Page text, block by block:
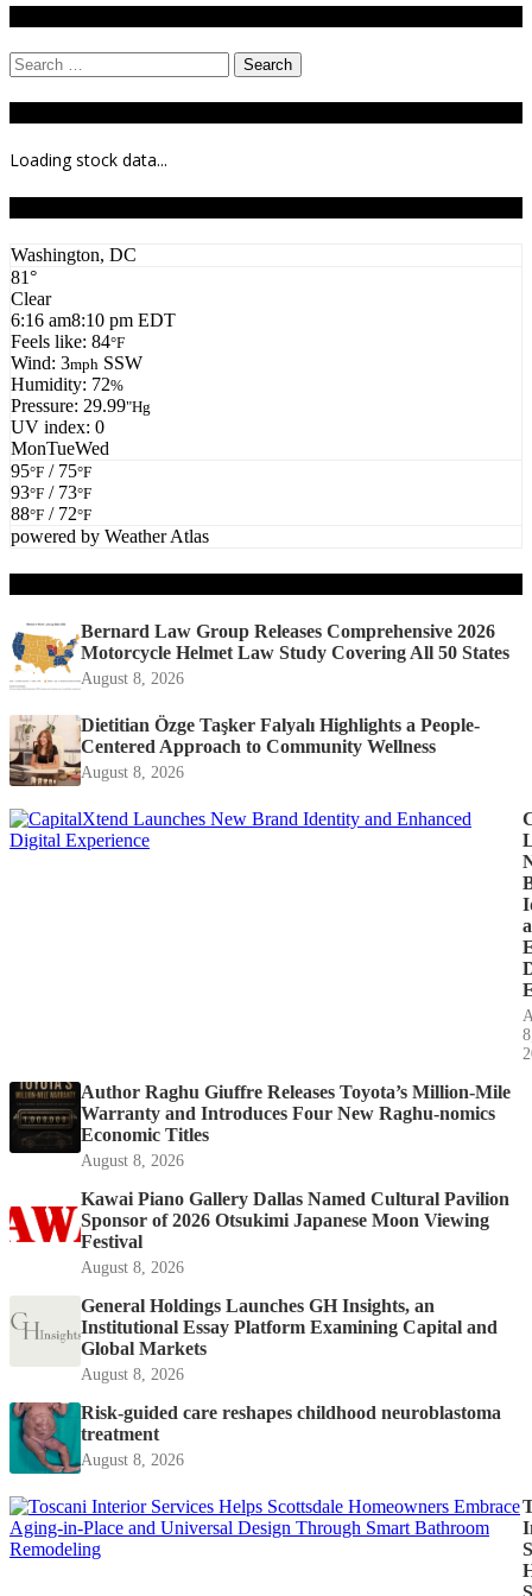
Search
for:
Loading stock data...
Washington, DC
81°
Clear
6:16 am8:10 pm EDT
Feels like: 84°F
Wind: 3mph SSW
Humidity: 72%
Pressure: 29.99"Hg
UV index: 0
MonTueWed
95°F / 75°F
93°F / 73°F
88°F / 72°F
powered by Weather Atlas
Bernard Law Group Releases Comprehensive 2026
Motorcycle Helmet Law Study Covering All 50 States
August 8, 2026
Dietitian Özge Taşker Falyalı Highlights a People-
Centered Approach to Community Wellness
August 8, 2026
Author Raghu Giuffre Releases Toyota’s Million-Mile
Warranty and Introduces Four New Raghu-nomics
Economic Titles
August 8, 2026
Kawai Piano Gallery Dallas Named Cultural Pavilion
Sponsor of 2026 Otsukimi Japanese Moon Viewing
Festival
August 8, 2026
General Holdings Launches GH Insights, an
Institutional Essay Platform Examining Capital and
Global Markets
August 8, 2026
Risk-guided care reshapes childhood neuroblastoma
treatment
August 8, 2026